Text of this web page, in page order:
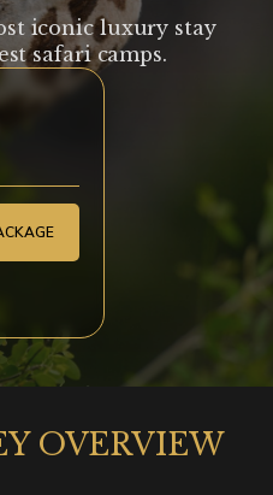
iconic luxury stay
safari camps.
OVERVIEW